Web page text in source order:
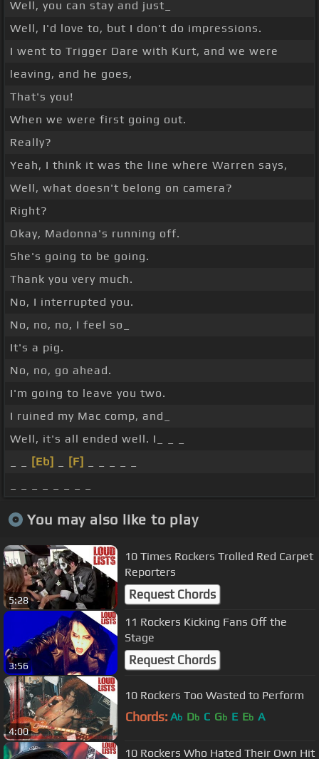
Well, you can stay and just_
Well, I'd love to, but I don't do impressions.
I went to Trigger Dare with Kurt, and we were
leaving, and he goes,
That's you!
When we were first going out.
Really?
Yeah, I think it was the line where Warren says,
Well, what doesn't belong on camera?
Right?
Okay, Madonna's running off.
She's going to be going.
Thank you very much.
No, I interrupted you.
No, no, no, I feel so_
It's a pig.
No, no, go ahead.
I'm going to leave you two.
I ruined my Mac comp, and_
Well, it's all ended well. I_ _ _
[Eb] [F]
You may also like to play
5:28
10 Times Rockers Trolled Red Carpet
Reporters
Request Chords
3:56
11 Rockers Kicking Fans Off the
Stage
Request Chords
4:00
10 Rockers Too Wasted to Perform
Chords: Ab Db C Gb E Eb A
10 Rockers Who Hated Their Own Hit